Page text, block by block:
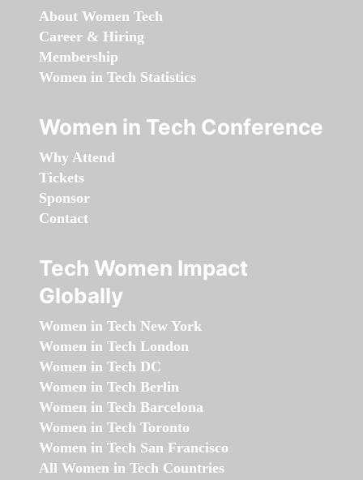
About Women Tech
Career & Hiring
Membership
Women in Tech Statistics
Women in Tech Conference
Why Attend
Tickets
Sponsor
Contact
Tech Women Impact
Globally
Women in Tech New York
Women in Tech London
Women in Tech DC
Women in Tech Berlin
Women in Tech Barcelona
Women in Tech Toronto
Women in Tech San Francisco
All Women in Tech Countries